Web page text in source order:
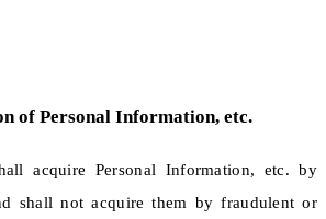
of Personal Information, etc.
acquire Personal Information, etc. by
shall not acquire them by fraudulent or